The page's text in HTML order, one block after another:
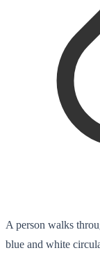
A person walks
blue and white